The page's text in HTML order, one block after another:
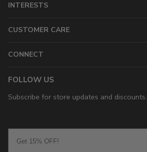
INTERESTS
CUSTOMER CARE
CONNECT
FOLLOW US
Subscribe for store updates and discounts.